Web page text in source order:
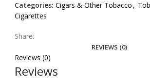
Categories: Cigars & Other Tobacco ,
Cigarettes
Share:
REVIEWS (0)
Reviews (0)
Reviews